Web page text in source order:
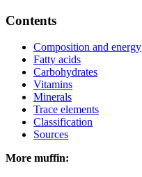
Contents
Composition and energy
Fatty acids
Carbohydrates
Vitamins
Minerals
Trace elements
Classification
Sources
More muffin: